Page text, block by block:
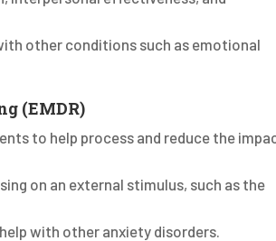
other conditions such as emotional
(EMDR)
to help process and reduce the
on an external stimulus, such as the
with other anxiety disorders.